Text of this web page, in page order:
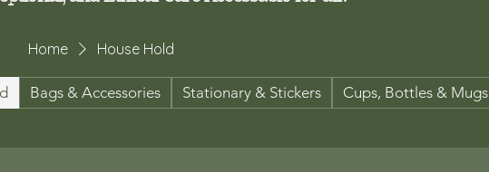
Home House Hold
Bags & Accessories Stationary & Stickers Cups, Bottles & Mugs